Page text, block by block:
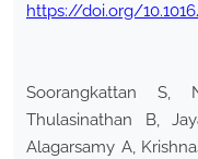
https://doi.org/
Soorangkattan S,
Thulasinathan B,
Alagarsamy A,